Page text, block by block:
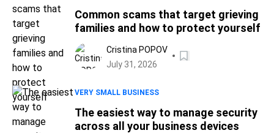
Common scams that target grieving
families and how to protect yourself
Cristina POPOV
July 31, 2026
VERY SMALL BUSINESS
The easiest way to manage security
across all your business devices